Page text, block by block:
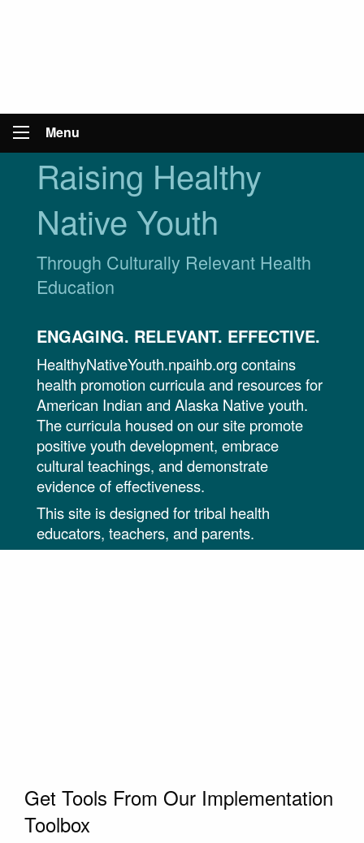
Menu
Raising Healthy
Native Youth
Through Culturally Relevant Health
Education
ENGAGING. RELEVANT. EFFECTIVE.
HealthyNativeYouth.npaihb.org contains
health promotion curricula and resources for
American Indian and Alaska Native youth.
The curricula housed on our site promote
positive youth development, embrace
cultural teachings, and demonstrate
evidence of effectiveness.
This site is designed for tribal health
educators, teachers, and parents.
Get Tools From Our Implementation
Toolbox